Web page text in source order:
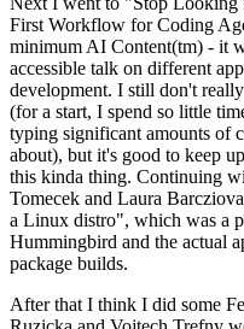
First Workflow for Coding
minimum AI Content(tm) - it
accessible talk on different
development. I still don't
(for a start, I spend so little
typing significant amounts of
about), but it's good to keep
this kinda thing. Continuing
Tomecek and Laura
a Linux distro", which was a
Hummingbird and the actual
package builds.
After that I think I did some